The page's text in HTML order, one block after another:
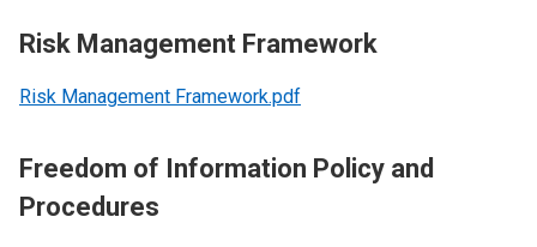
Risk Management Framework
Risk Management Framework.pdf
Freedom of Information Policy and
Procedures